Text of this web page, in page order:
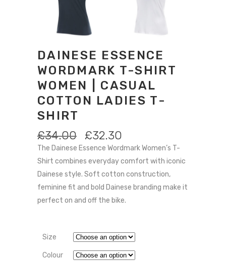
DAINESE ESSENCE
WORDMARK T-SHIRT
WOMEN | CASUAL
COTTON LADIES T-
SHIRT
£34.00
ORIGINAL
PRICE
WAS:
£34.00.
£32.30
PRICE
IS:
£32.30.
The Dainese Essence Wordmark Women’s T-
Shirt combines everyday comfort with iconic
Dainese style. Soft cotton construction,
feminine fit and bold Dainese branding make it
perfect on and off the bike.
Size
Colour